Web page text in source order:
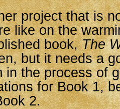
project that is
like on the
book,The
but it needs a
in the process of
for Book 1,
2.